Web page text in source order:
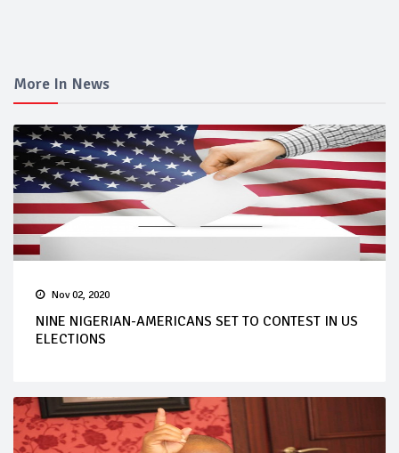
More In News
Nov 02, 2020
NINE NIGERIAN-AMERICANS SET TO CONTEST IN US
ELECTIONS